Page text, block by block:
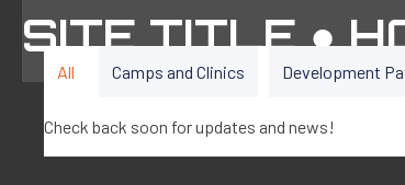
SITE TITLE ●
All Camps and Clinics Development
Check back soon for updates and news!